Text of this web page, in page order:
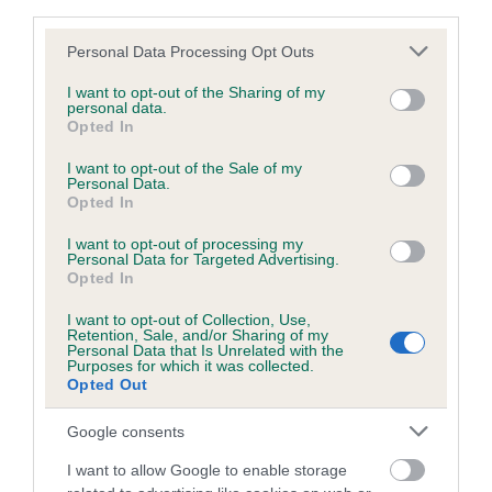
Please note that this website/app uses one or more Google
not limited to your visit or usage behaviour. You may click to
grant or deny consent to Google and its third-party tags to
use your data for below specified purposes in below Google
consent section.
Personal Data Processing Opt Outs
I want to opt-out of the Sharing of my
personal data.
Opted In
I want to opt-out of the Sale of my
Personal Data.
Opted In
I want to opt-out of processing my
Personal Data for Targeted Advertising.
Opted In
I want to opt-out of Collection, Use,
Retention, Sale, and/or Sharing of my
Personal Data that Is Unrelated with the
Purposes for which it was collected.
Opted Out
Google consents
I want to allow Google to enable storage
obtained.
Inbreeding coefficient
Coefficient of Inbreeding (CoI)
Inbreeding coefficient for HAWIEJA BLACK
DIAMOND is 0.0%
13 generations available of which 1 are complete
Breed average CoI 6.5%
COI Description